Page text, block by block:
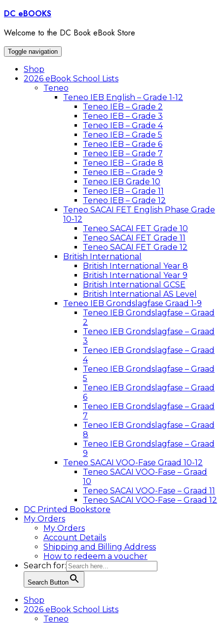
Skip
content
DC eBOOKS
Welcome to the DC Book eBook Store
Toggle navigation
Shop
2026 eBook School Lists
Teneo
Teneo IEB English – Grade 1-12
Teneo IEB – Grade 2
Teneo IEB – Grade 3
Teneo IEB – Grade 4
Teneo IEB – Grade 5
Teneo IEB – Grade 6
Teneo IEB – Grade 7
Teneo IEB – Grade 8
Teneo IEB – Grade 9
Teneo IEB Grade 10
Teneo IEB – Grade 11
Teneo IEB – Grade 12
Teneo SACAI FET English Phase Grade
10-12
Teneo SACAI FET Grade 10
Teneo SACAI FET Grade 11
Teneo SACAI FET Grade 12
British International
British International Year 8
British International Year 9
British International GCSE
British International AS Level
Teneo IEB Grondslagfase Graad 1-9
Teneo IEB Grondslagfase – Graad
2
Teneo IEB Grondslagfase – Graad
3
Teneo IEB Grondslagfase – Graad
4
Teneo IEB Grondslagfase – Graad
5
Teneo IEB Grondslagfase – Graad
6
Teneo IEB Grondslagfase – Graad
7
Teneo IEB Grondslagfase – Graad
8
Teneo IEB Grondslagfase – Graad
9
Teneo SACAI VOO-Fase Graad 10-12
Teneo SACAI VOO-Fase – Graad
10
Teneo SACAI VOO-Fase – Graad 11
Teneo SACAI VOO-Fase – Graad 12
DC Printed Bookstore
My Orders
My Orders
Account Details
Shipping and Billing Address
How to redeem a voucher
Search for:
Search Button
Shop
2026 eBook School Lists
Teneo